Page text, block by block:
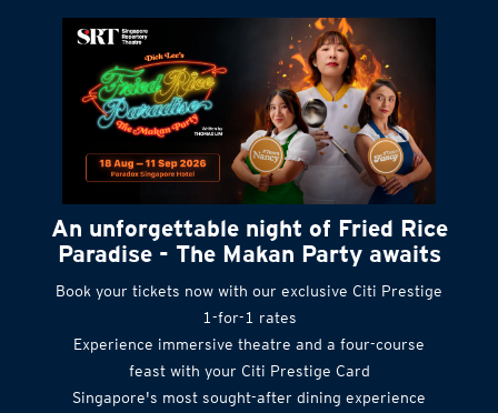
An unforgettable night of Fried Rice
Paradise - The Makan Party awaits
Book your tickets now with our exclusive Citi Prestige
1-for-1 rates
Experience immersive theatre and a four-course
feast with your Citi Prestige Card
Singapore's most sought-after dining experience